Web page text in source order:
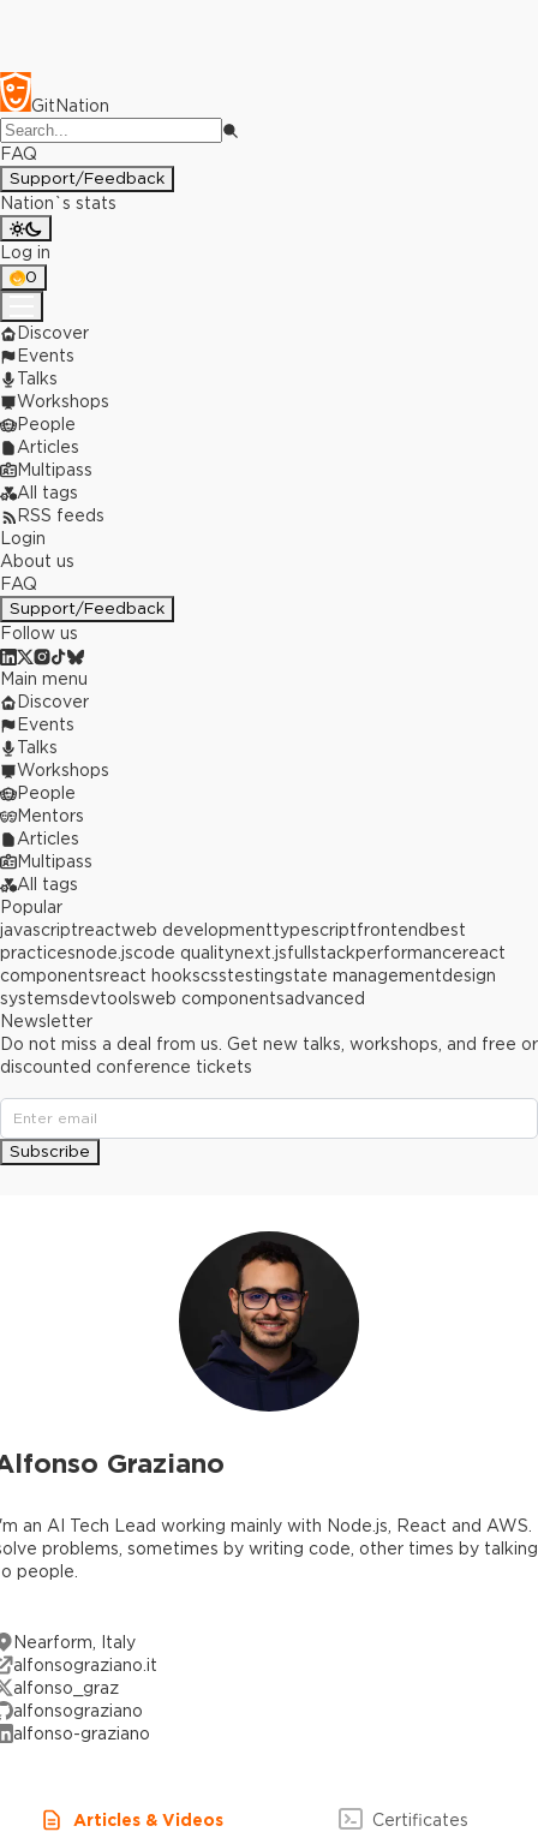
GitNation
FAQ
Support/Feedback
Nation`s stats
Log in
0
Discover
Events
Talks
Workshops
People
Articles
Multipass
All tags
RSS feeds
Login
About us
FAQ
Support/Feedback
Follow us
Graziano
an AI Tech Lead working mainly with Node.js, React and AWS.
problems, sometimes by writing code, other times by talking
people.
Nearform, Italy
alfonsograziano.it
alfonso_graz
alfonsograziano
alfonso-graziano
Articles & Videos Certificates
Main menu
Discover
Events
Talks
Workshops
People
Mentors
Articles
Multipass
All tags
Popular
javascriptreactweb developmenttypescriptfrontend best
practicesnode.jscode qualitynext.jsfullstackperformancereact
componentsreact hookscsstestingstate managementdesign
systemsdevtoolsweb componentsadvanced
Newsletter
Do not miss a deal from us. Get new talks, workshops, and free or
discounted conference tickets
Subscribe